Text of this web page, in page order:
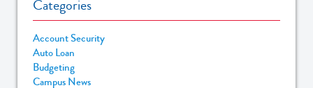
Categories
Account Security
Auto Loan
Budgeting
Campus News